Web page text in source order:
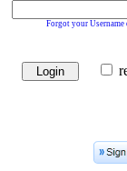
Forgot your Username